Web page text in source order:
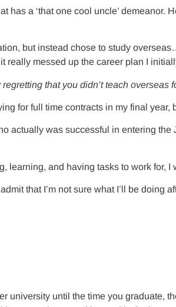
a ‘that one cool uncle’
but instead chose to study
really messed up the career plan I
that you didn’t teach overseas
for full time contracts in my final
actually was successful in entering
learning, and having tasks to work for, I
that I’m not sure what I’ll be doing
university until the time you graduate,